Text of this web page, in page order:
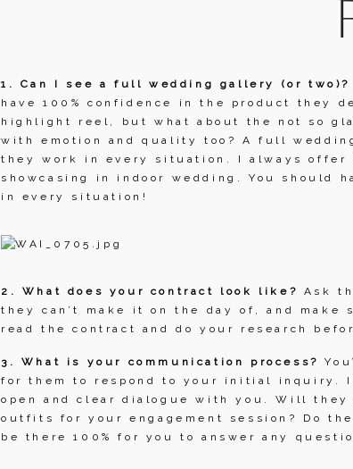
1. Can I see a full wedding gallery (or two)?
have 100% confidence in the product they
highlight reel, but what about the not so
with emotion and quality too? A full
they work in every situation. I always offer
showcasing in indoor wedding. You should
in every situation!
2. What does your contract look like? Ask
they can’t make it on the day of, and make
read the contract and do your research
3. What is your communication process?
for them to respond to your initial inquiry.
open and clear dialogue with you. Will
outfits for your engagement session? Do
be there 100% for you to answer any